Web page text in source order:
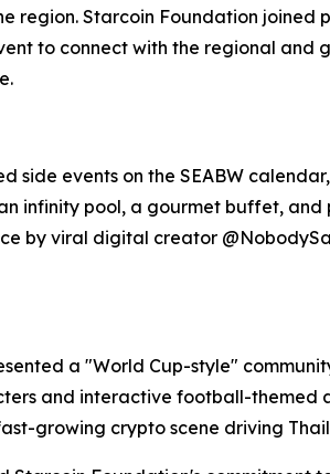
region. Starcoin Foundation
to connect with the regional
side events on the SEABW
infinity pool, a gourmet buffet,
by viral digital creator
a "World Cup-style"
and interactive football-
growing crypto scene driving